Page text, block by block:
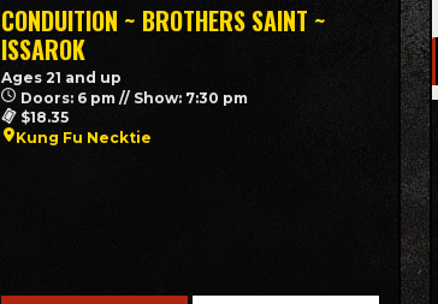
CONDUITION ~ BROTHERS SAINT ~
ISSAROK
Ages 21 and up
Doors: 6 pm // Show: 7:30 pm
$18.35
Kung Fu Necktie